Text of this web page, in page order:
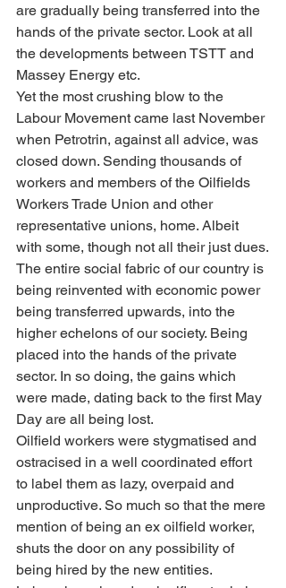
are gradually being transferred into the
hands of the private sector. Look at all
the developments between TSTT and
Massey Energy etc.
Yet the most crushing blow to the
Labour Movement came last November
when Petrotrin, against all advice, was
closed down. Sending thousands of
workers and members of the Oilfields
Workers Trade Union and other
representative unions, home. Albeit
with some, though not all their just dues.
The entire social fabric of our country is
being reinvented with economic power
being transferred upwards, into the
higher echelons of our society. Being
placed into the hands of the private
sector. In so doing, the gains which
were made, dating back to the first May
Day are all being lost.
Oilfield workers were stygmatised and
ostracised in a well coordinated effort
to label them as lazy, overpaid and
unproductive. So much so that the mere
mention of being an ex oilfield worker,
shuts the door on any possibility of
being hired by the new entities.